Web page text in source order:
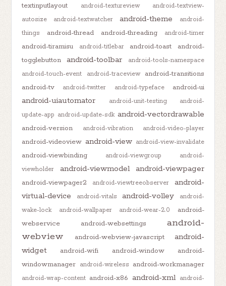
textinputlayout
android-textureview
android-textview-
autosize
android-textwatcher android-theme
android-
things
android-thread android-threading android-timer
android-tiramisu android-titlebar android-toast
android-
togglebutton
android-toolbar
android-tools-namespace
android-touch-event
android-traceview
android-transitions
android-tv
android-twitter android-typeface android-ui
android-uiautomator android-unit-testing
android-
update-app android-update-sdk android-vectordrawable
android-version android-vibration android-video-player
android-videoview android-view android-view-invalidate
android-viewbinding android-viewgroup
android-
viewholder
android-viewmodel android-viewpager
android-viewpager2 android-viewtreeobserver
android-
virtual-device
android-vitals android-volley
android-
wake-lock
android-wallpaper android-wear-2.0
android-
webservice
android-websettings
android-
webview
android-webview-javascript
android-
widget
android-wifi android-window
android-
windowmanager android-wireless android-workmanager
android-wrap-content android-x86 android-xml android-